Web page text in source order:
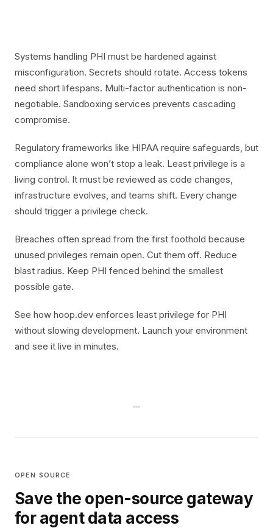
Systems handling PHI must be hardened against
misconfiguration. Secrets should rotate. Access tokens
need short lifespans. Multi-factor authentication is non-
negotiable. Sandboxing services prevents cascading
compromise.
Regulatory frameworks like HIPAA require safeguards, but
compliance alone won’t stop a leak. Least privilege is a
living control. It must be reviewed as code changes,
infrastructure evolves, and teams shift. Every change
should trigger a privilege check.
Breaches often spread from the first foothold because
unused privileges remain open. Cut them off. Reduce
blast radius. Keep PHI fenced behind the smallest
possible gate.
See how hoop.dev enforces least privilege for PHI
without slowing development. Launch your environment
and see it live in minutes.
OPEN SOURCE
Save the open-source gateway
for agent data access